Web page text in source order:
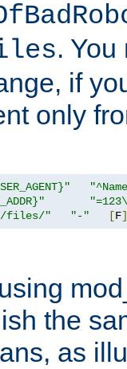
.
if
only
files/" "-" [F]
the
as